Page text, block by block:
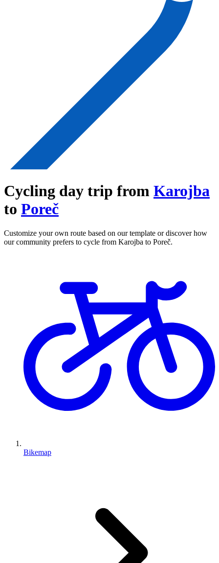
Cycling day trip from Karojba
to Poreč
Customize your own route based on our template or discover how
our community prefers to cycle from Karojba to Poreč.
Bikemap